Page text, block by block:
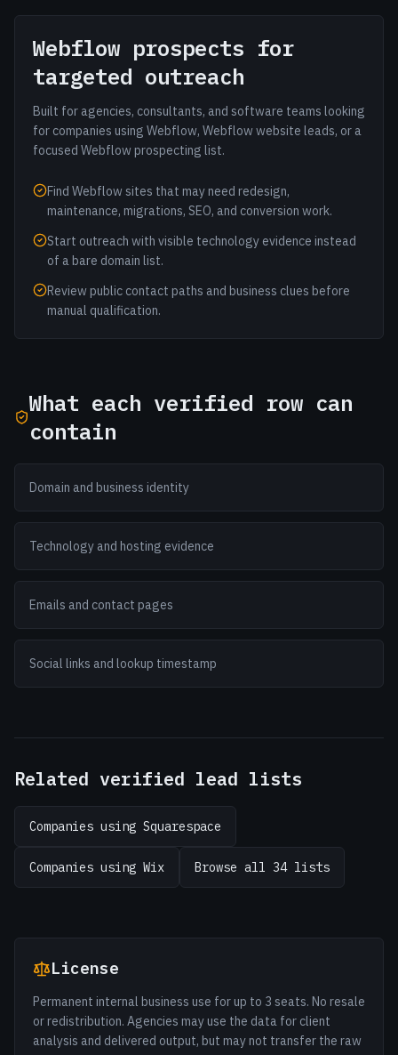
Webflow prospects for
targeted outreach
Built for agencies, consultants, and software teams looking
for companies using Webflow, Webflow website leads, or a
focused Webflow prospecting list.
Find Webflow sites that may need redesign,
maintenance, migrations, SEO, and conversion work.
Start outreach with visible technology evidence instead
of a bare domain list.
Review public contact paths and business clues before
manual qualification.
What each verified row can
contain
Domain and business identity
Technology and hosting evidence
Emails and contact pages
Social links and lookup timestamp
Related verified lead lists
Companies using Squarespace
Companies using Wix Browse all 34 lists
License
Permanent internal business use for up to 3 seats. No resale
or redistribution. Agencies may use the data for client
analysis and delivered output, but may not transfer the raw